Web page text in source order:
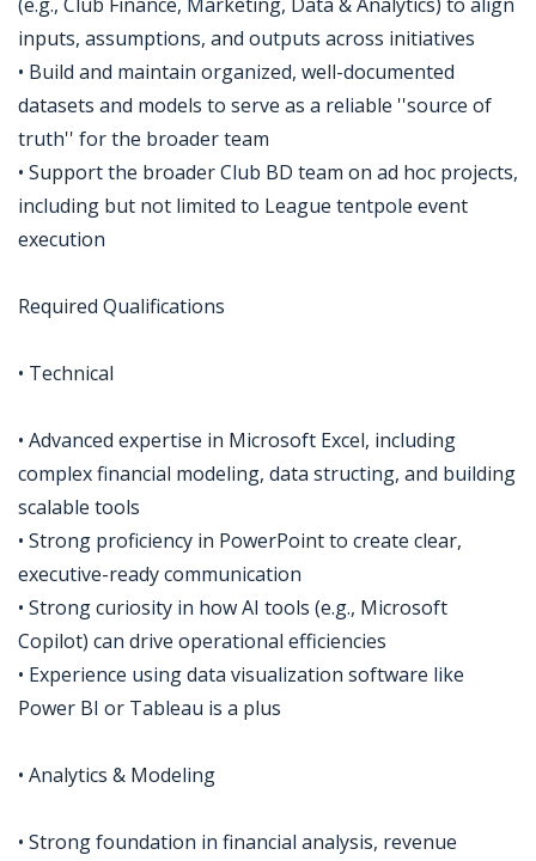
inputs, assumptions, and outputs across initiatives
• Build and maintain organized, well-documented
datasets and models to serve as a reliable ''source of
truth'' for the broader team
• Support the broader Club BD team on ad hoc projects,
including but not limited to League tentpole event
execution
Required Qualifications
• Technical
• Advanced expertise in Microsoft Excel, including
complex financial modeling, data structing, and building
scalable tools
• Strong proficiency in PowerPoint to create clear,
executive-ready communication
• Strong curiosity in how AI tools (e.g., Microsoft
Copilot) can drive operational efficiencies
• Experience using data visualization software like
Power BI or Tableau is a plus
• Analytics & Modeling
• Strong foundation in financial analysis, revenue